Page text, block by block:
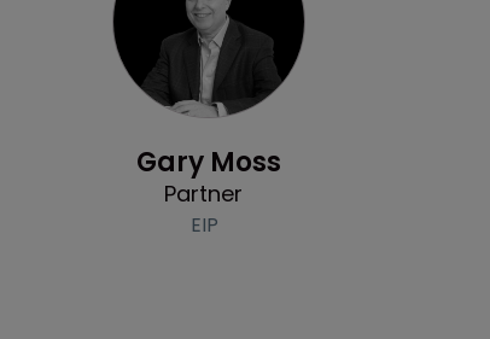
Gary Moss
Partner
EIP